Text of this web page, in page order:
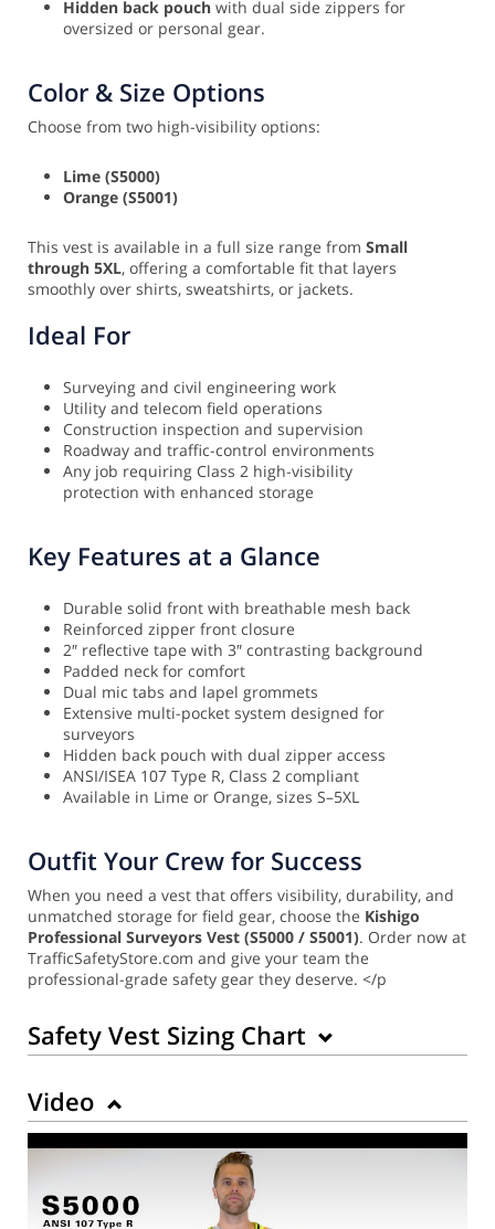
Hidden back pouch with dual side zippers for
oversized or personal gear.
Color & Size Options
Choose from two high-visibility options:
Lime (S5000)
Orange (S5001)
This vest is available in a full size range from Small
through 5XL, offering a comfortable fit that layers
smoothly over shirts, sweatshirts, or jackets.
Ideal For
Surveying and civil engineering work
Utility and telecom field operations
Construction inspection and supervision
Roadway and traffic-control environments
Any job requiring Class 2 high-visibility
protection with enhanced storage
Key Features at a Glance
Durable solid front with breathable mesh back
Reinforced zipper front closure
2″ reflective tape with 3″ contrasting background
Padded neck for comfort
Dual mic tabs and lapel grommets
Extensive multi-pocket system designed for
surveyors
Hidden back pouch with dual zipper access
ANSI/ISEA 107 Type R, Class 2 compliant
Available in Lime or Orange, sizes S–5XL
Outfit Your Crew for Success
When you need a vest that offers visibility, durability, and
unmatched storage for field gear, choose the Kishigo
Professional Surveyors Vest (S5000 / S5001). Order now at
TrafficSafetyStore.com and give your team the
professional-grade safety gear they deserve. </p
Safety Vest Sizing Chart
Back to Product
Video